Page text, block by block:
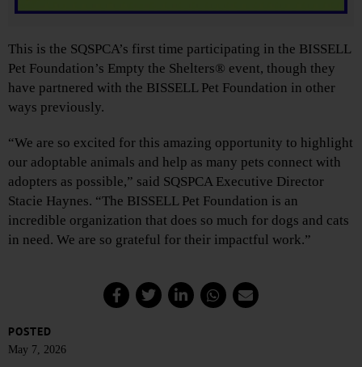
This is the SQSPCA’s first time participating in the BISSELL
Pet Foundation’s Empty the Shelters® event, though they
have partnered with the BISSELL Pet Foundation in other
ways previously.
“We are so excited for this amazing opportunity to highlight
our adoptable animals and help as many pets connect with
adopters as possible,” said SQSPCA Executive Director
Stacie Haynes. “The BISSELL Pet Foundation is an
incredible organization that does so much for dogs and cats
in need. We are so grateful for their impactful work.”
POSTED
May 7, 2026